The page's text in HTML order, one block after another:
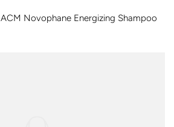
ACM Novophane Energizing Shampoo